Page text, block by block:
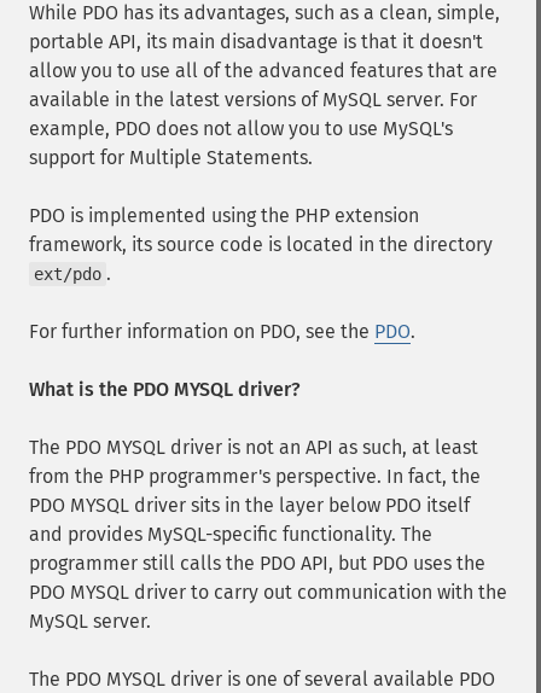
While PDO has its advantages, such as a clean, simple,
portable API, its main disadvantage is that it doesn't
allow you to use all of the advanced features that are
available in the latest versions of MySQL server. For
example, PDO does not allow you to use MySQL's
support for Multiple Statements.
PDO is implemented using the PHP extension
framework, its source code is located in the directory
ext/pdo .
For further information on PDO, see the PDO.
What is the PDO MYSQL driver?
The PDO MYSQL driver is not an API as such, at least
from the PHP programmer's perspective. In fact, the
PDO MYSQL driver sits in the layer below PDO itself
and provides MySQL-specific functionality. The
programmer still calls the PDO API, but PDO uses the
PDO MYSQL driver to carry out communication with the
MySQL server.
The PDO MYSQL driver is one of several available PDO